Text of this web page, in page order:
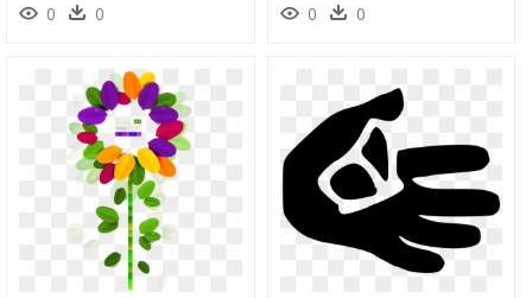
0 0 0 0